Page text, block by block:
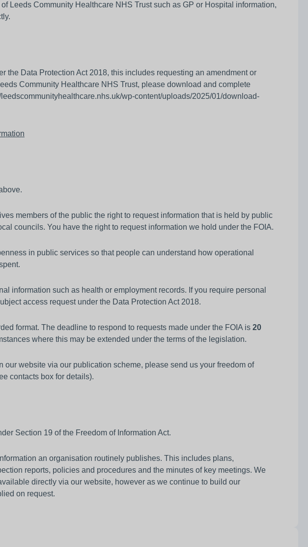
Leeds Community Healthcare NHS Trust such as GP or Hospital information,
the Data Protection Act 2018, this includes requesting an amendment or
Community Healthcare NHS Trust, please download and complete
wp-content/uploads/2025/01/download-
members of the public the right to request information that is held by public
councils. You have the right to request information we hold under the FOIA.
in public services so that people can understand how operational
information such as health or employment records. If you require personal
access request under the Data Protection Act 2018.
format. The deadline to respond to requests made under the FOIA is 20
where this may be extended under the terms of the legislation.
our website via our publication scheme, please send us your freedom of
contacts box for details).
Section 19 of the Freedom of Information Act.
an organisation routinely publishes. This includes plans,
reports, policies and procedures and the minutes of key meetings. We
directly via our website, however as we continue to build our
on request.